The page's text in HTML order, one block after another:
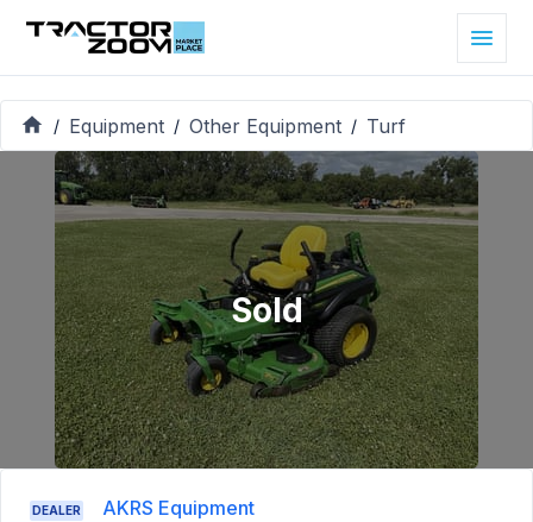
/ Equipment / Other Equipment / Turf
Sold
DEALER AKRS Equipment